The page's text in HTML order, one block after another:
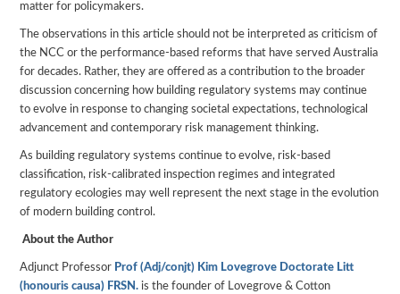
matter for policymakers.
The observations in this article should not be interpreted as criticism of
the NCC or the performance-based reforms that have served Australia
for decades. Rather, they are offered as a contribution to the broader
discussion concerning how building regulatory systems may continue
to evolve in response to changing societal expectations, technological
advancement and contemporary risk management thinking.
As building regulatory systems continue to evolve, risk-based
classification, risk-calibrated inspection regimes and integrated
regulatory ecologies may well represent the next stage in the evolution
of modern building control.
About the Author
Adjunct Professor Prof (Adj/conjt) Kim Lovegrove Doctorate Litt
(honouris causa) FRSN. is the founder of Lovegrove & Cotton